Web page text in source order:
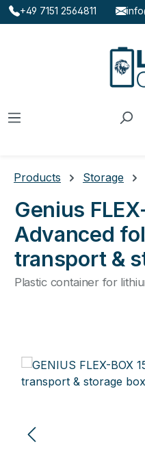
Skip to main content
+49 7151 2564811
Products Storage
Genius
Advanced
transport &
Plastic container for
Skip image gallery